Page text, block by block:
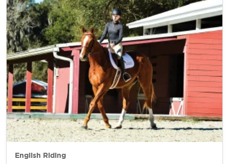
English Riding